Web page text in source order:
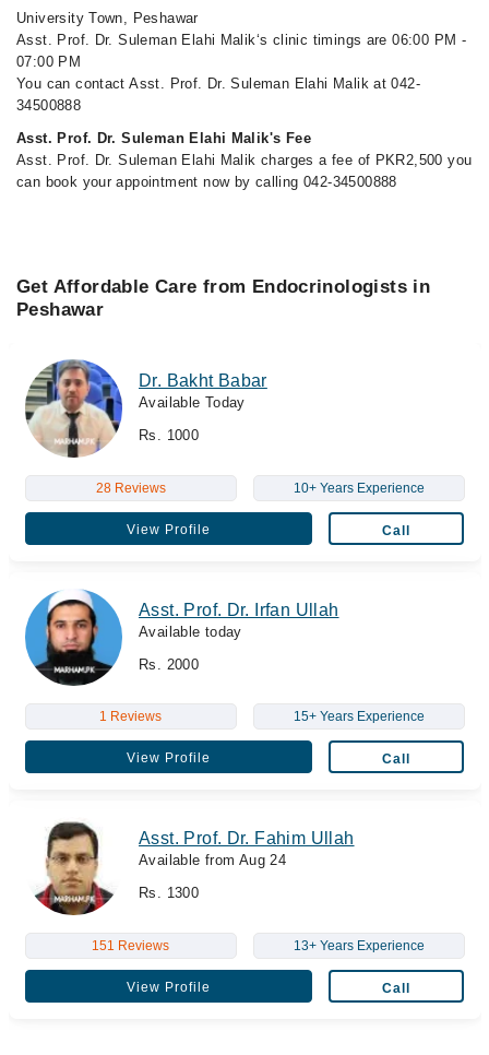
University Town, Peshawar
Asst. Prof. Dr. Suleman Elahi Malik‘s clinic timings are 06:00 PM -
07:00 PM
You can contact Asst. Prof. Dr. Suleman Elahi Malik at 042-
34500888
Asst. Prof. Dr. Suleman Elahi Malik's Fee
Asst. Prof. Dr. Suleman Elahi Malik charges a fee of PKR2,500 you
can book your appointment now by calling 042-34500888
Get Affordable Care from Endocrinologists in
Peshawar
Dr. Bakht Babar
Available Today
Rs. 1000
28 Reviews 10+ Years Experience
View Profile Call
Asst. Prof. Dr. Irfan Ullah
Available today
Rs. 2000
1 Reviews 15+ Years Experience
View Profile Call
Asst. Prof. Dr. Fahim Ullah
Available from Aug 24
Rs. 1300
151 Reviews 13+ Years Experience
View Profile Call